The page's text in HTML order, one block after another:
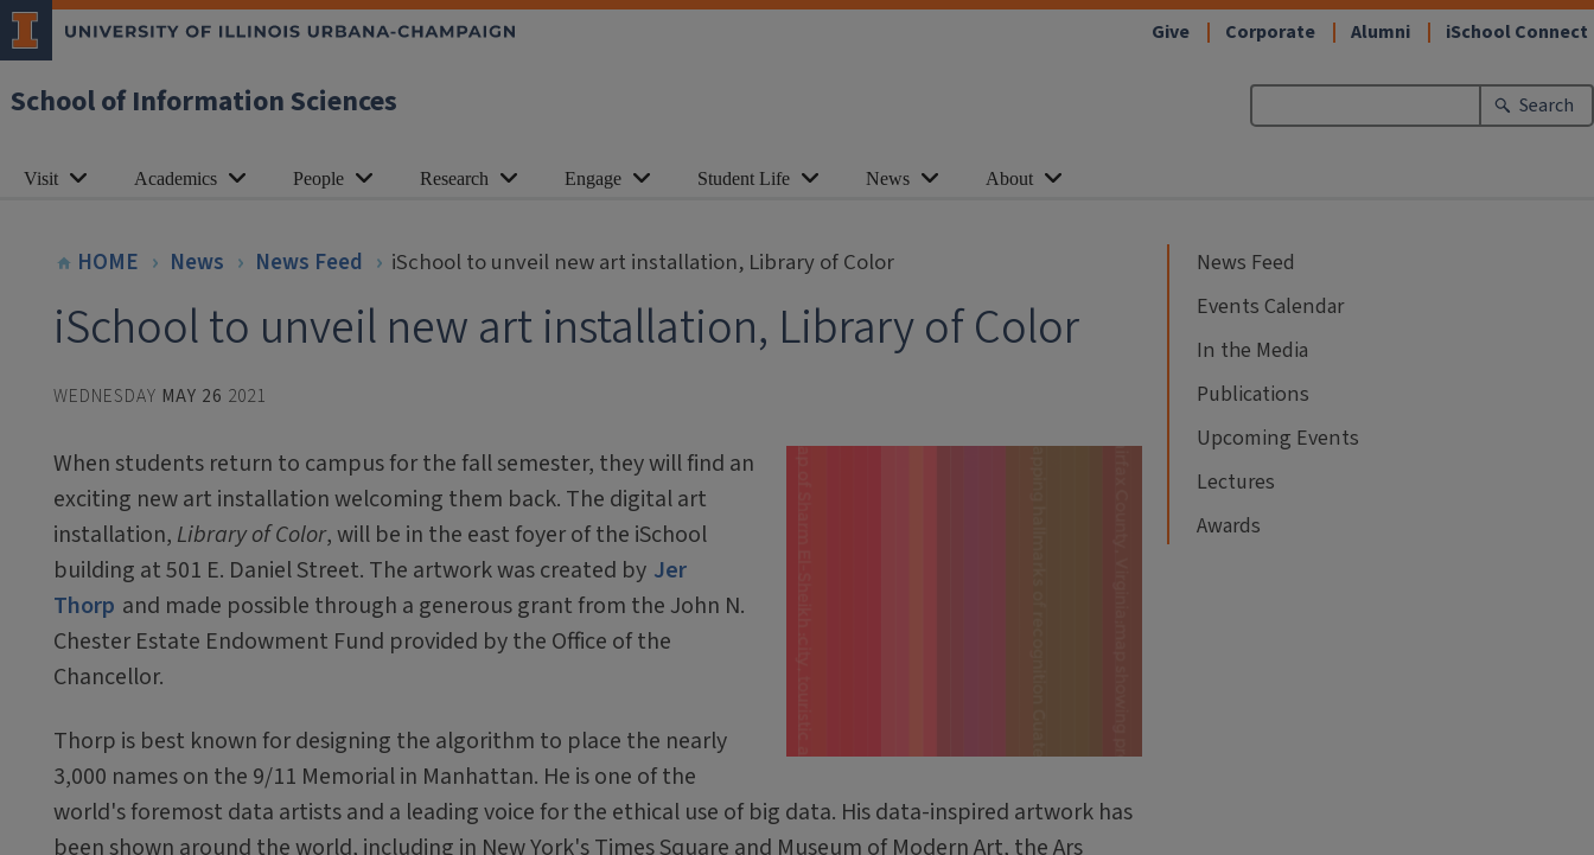
School of Information Sciences
Give Corporate Alumni iSchool Connect
Search
Visit Academics People Research Engage Student Life News About
HOME News News Feed iSchool to unveil new art installation, Library of Color
iSchool to unveil new art installation, Library of Color
WEDNESDAY MAY 26 2021
When students return to campus for the fall semester, they will find an
exciting new art installation welcoming them back. The digital art
installation, Library of Color, will be in the east foyer of the iSchool
building at 501 E. Daniel Street. The artwork was created by Jer
Thorp and made possible through a generous grant from the John N.
Chester Estate Endowment Fund provided by the Office of the
Chancellor.
Thorp is best known for designing the algorithm to place the nearly
3,000 names on the 9/11 Memorial in Manhattan. He is one of the
world's foremost data artists and a leading voice for the ethical use of big data. His data-inspired artwork has
been shown around the world, including in New York's Times Square and Museum of Modern Art, the Ars
News Feed
Events Calendar
In the Media
Publications
Upcoming Events
Lectures
Awards